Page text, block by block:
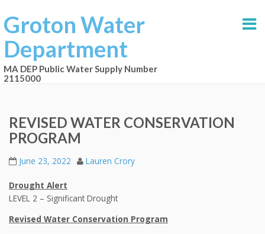
Groton Water
Department
MA DEP Public Water Supply Number
2115000
REVISED WATER CONSERVATION
PROGRAM
June 23, 2022 Lauren Crory
Drought Alert
LEVEL 2 – Significant Drought
Revised Water Conservation Program